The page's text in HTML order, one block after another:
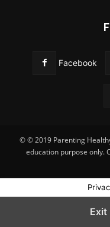
Facebook
© © 2019 Parenting
education purpose only.
Exit